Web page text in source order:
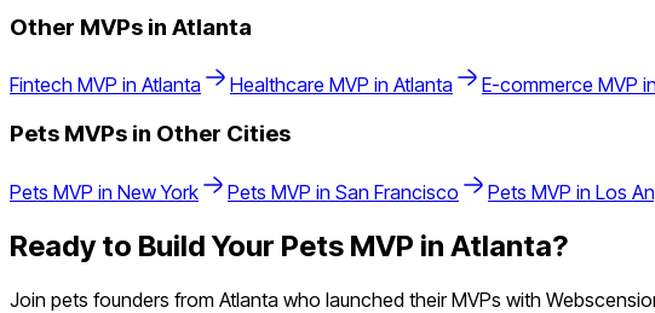
Other MVPs in Atlanta
Fintech MVP in Atlanta Healthcare MVP in Atlanta E-commerce MVP in
Pets MVPs in Other Cities
Pets MVP in New York Pets MVP in San Francisco Pets MVP in Los
Ready to Build Your Pets MVP in Atlanta?
Join pets founders from Atlanta who launched their MVPs with